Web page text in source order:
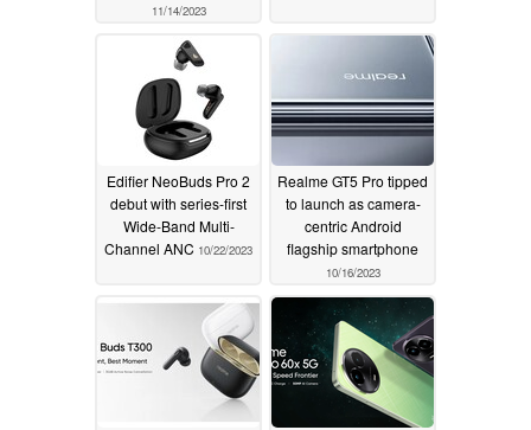
11/14/2023
Edifier NeoBuds Pro 2
debut with series-first
Wide-Band Multi-
Channel ANC 10/22/2023
Realme GT5 Pro tipped
to launch as camera-
centric Android
flagship smartphone
10/16/2023